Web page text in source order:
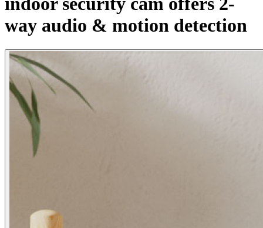
way audio & motion detection